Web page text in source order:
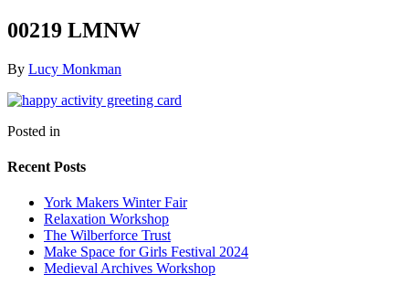
00219 LMNW
By Lucy Monkman
Posted in
Recent Posts
York Makers Winter Fair
Relaxation Workshop
The Wilberforce Trust
Make Space for Girls Festival 2024
Medieval Archives Workshop